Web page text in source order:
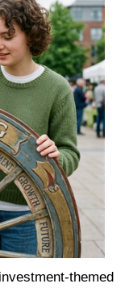
themed